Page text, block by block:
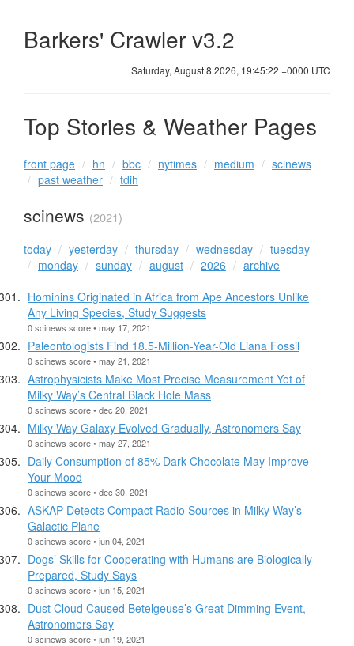
Barkers' Crawler v3.2
Saturday, August 8 2026, 19:45:22 +0000 UTC
Top Stories & Weather Pages
front page hn bbc nytimes medium
scinews
past weather
tdih
scinews (2021)
today yesterday thursday wednesday
tuesday
monday
sunday august 2026
archive
Hominins Originated in Africa from Ape Ancestors Unlike
Any Living Species, Study Suggests
0 scinews score • may 17, 2021
Paleontologists Find 18.5-Million-Year-Old Liana Fossil
0 scinews score • may 21, 2021
Astrophysicists Make Most Precise Measurement Yet of
Milky Way’s Central Black Hole Mass
0 scinews score • dec 20, 2021
Milky Way Galaxy Evolved Gradually, Astronomers Say
0 scinews score • may 27, 2021
Daily Consumption of 85% Dark Chocolate May Improve
Your Mood
0 scinews score • dec 30, 2021
ASKAP Detects Compact Radio Sources in Milky Way’s
Galactic Plane
0 scinews score • jun 04, 2021
Dogs’ Skills for Cooperating with Humans are Biologically
Prepared, Study Says
0 scinews score • jun 15, 2021
Dust Cloud Caused Betelgeuse’s Great Dimming Event,
Astronomers Say
0 scinews score • jun 19, 2021